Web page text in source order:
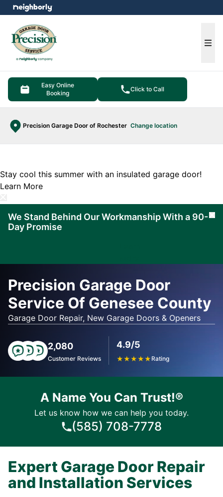
Easy Online
Booking
Click to Call
Precision Garage Door of Rochester Change location
menu
Stay cool this summer with an insulated garage door!
Learn More
We Stand Behind Our Workmanship With a 90-
Day Promise
Precision Garage Door
Service Of Genesee County
Garage Door Repair, New Garage Doors & Openers
2,080
Customer Reviews
4.9/5
★★★★★ Rating
A Name You Can Trust!®
Let us know how we can help you today.
(585) 708-7778
Expert Garage Door Repair
and Installation Services